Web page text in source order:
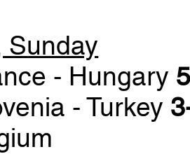
Sunday
- Hungary
- Turkey